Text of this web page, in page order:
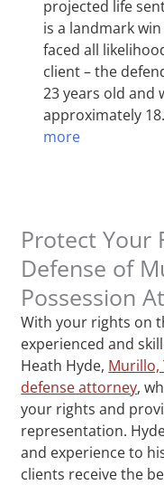
projected life
is a landmark
faced all
client – the
23 years old and
approximately
more
Protect Your
Defense of
Possession
With your rights on
experienced and
Heath Hyde, Murillo,
defense attorney,
your rights and
representation.
and experience to
clients receive the